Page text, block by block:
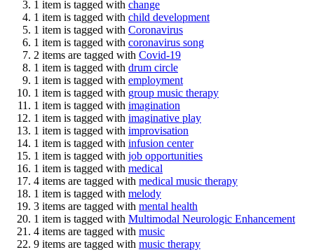
1 item is tagged with change
1 item is tagged with child development
1 item is tagged with Coronavirus
1 item is tagged with coronavirus song
2 items are tagged with Covid-19
1 item is tagged with drum circle
1 item is tagged with employment
1 item is tagged with group music therapy
1 item is tagged with imagination
1 item is tagged with imaginative play
1 item is tagged with improvisation
1 item is tagged with infusion center
1 item is tagged with job opportunities
1 item is tagged with medical
4 items are tagged with medical music therapy
1 item is tagged with melody
3 items are tagged with mental health
1 item is tagged with Multimodal Neurologic Enhancement
4 items are tagged with music
9 items are tagged with music therapy